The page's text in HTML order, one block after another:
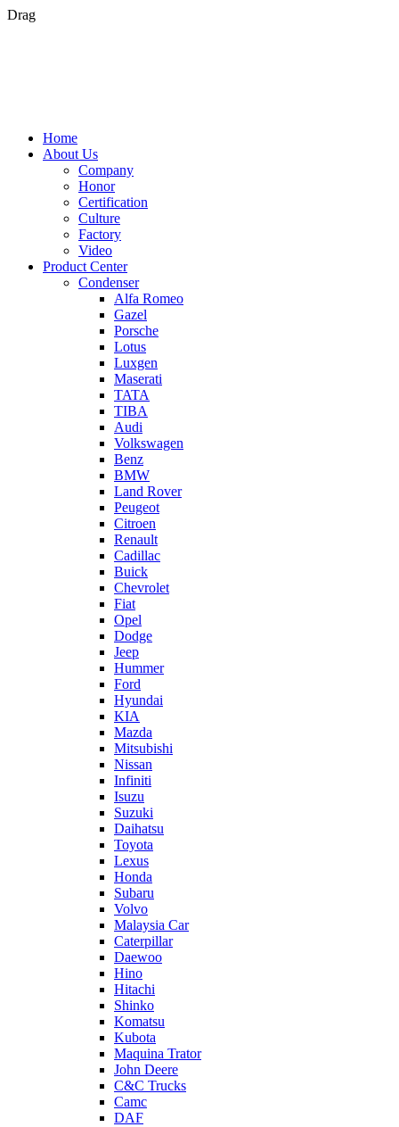
Drag
Home
About Us
Company
Honor
Certification
Culture
Factory
Video
Product Center
Condenser
Alfa Romeo
Gazel
Porsche
Lotus
Luxgen
Maserati
TATA
TIBA
Audi
Volkswagen
Benz
BMW
Land Rover
Peugeot
Citroen
Renault
Cadillac
Buick
Chevrolet
Fiat
Opel
Dodge
Jeep
Hummer
Ford
Hyundai
KIA
Mazda
Mitsubishi
Nissan
Infiniti
Isuzu
Suzuki
Daihatsu
Toyota
Lexus
Honda
Subaru
Volvo
Malaysia Car
Caterpillar
Daewoo
Hino
Hitachi
Shinko
Komatsu
Kubota
Maquina Trator
John Deere
C&C Trucks
Camc
DAF